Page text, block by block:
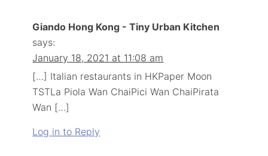
Giando Hong Kong - Tiny Urban Kitchen
says:
January 18, 2021 at 11:08 am
[…] Italian restaurants in HKPaper Moon
TSTLa Piola Wan ChaiPici Wan ChaiPirata
Wan […]
Log in to Reply